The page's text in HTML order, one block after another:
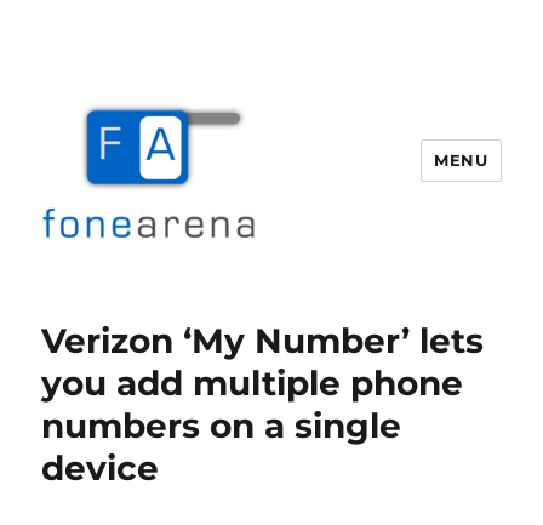
MENU
Verizon ‘My Number’ lets
you add multiple phone
numbers on a single
device